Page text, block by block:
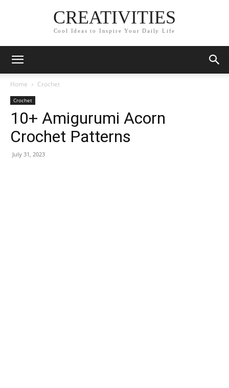
CREATIVITIES
Cool Ideas to Inspire Your Daily Life
Home Crochet
Crochet
10+ Amigurumi Acorn
Crochet Patterns
July 31, 2023